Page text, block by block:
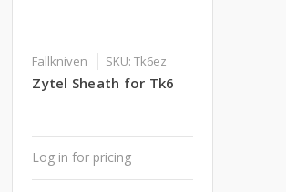
Fallkniven SKU: Tk6ez
Zytel Sheath for Tk6
Log in for pricing